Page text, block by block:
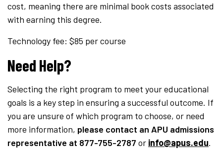
cost, meaning there are minimal book costs associated
with earning this degree.
Technology fee: $85 per course
Need Help?
Selecting the right program to meet your educational
goals is a key step in ensuring a successful outcome. If
you are unsure of which program to choose, or need
more information, please contact an APU admissions
representative at 877-755-2787 or info@apus.edu.